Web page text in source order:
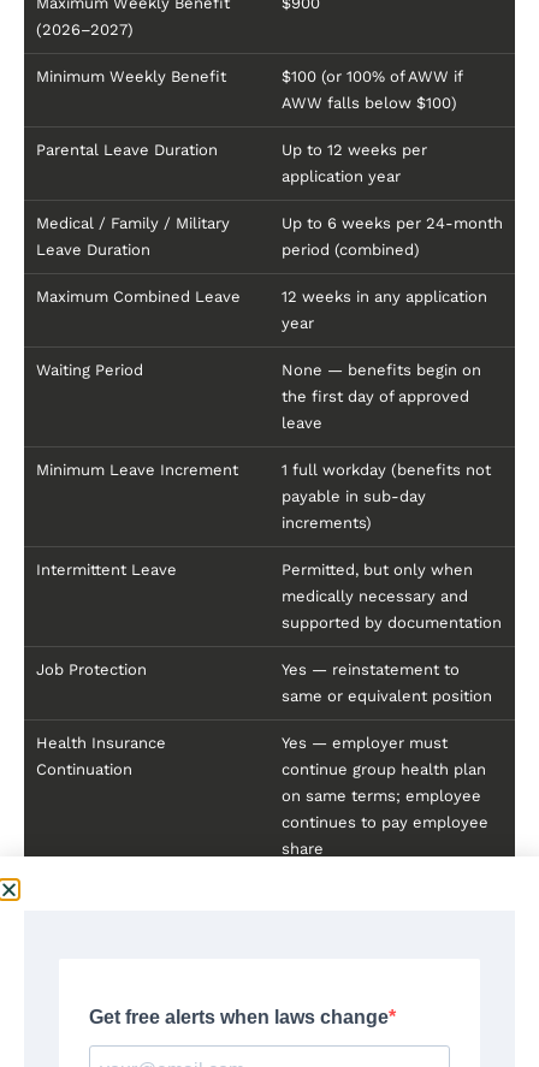
(2026–2027)
Minimum Weekly Benefit
$100 (or 100% of AWW if
AWW falls below $100)
Parental Leave Duration
Up to 12 weeks per
application year
Medical / Family / Military
Leave Duration
Up to 6 weeks per 24-month
period (combined)
Maximum Combined Leave
12 weeks in any application
year
Waiting Period
None — benefits begin on
the first day of approved
leave
Minimum Leave Increment
1 full workday (benefits not
payable in sub-day
increments)
Intermittent Leave
Permitted, but only when
medically necessary and
supported by documentation
Job Protection
Yes — reinstatement to
same or equivalent position
Health Insurance
Continuation
Yes — employer must
continue group health plan
on same terms; employee
continues to pay employee
share